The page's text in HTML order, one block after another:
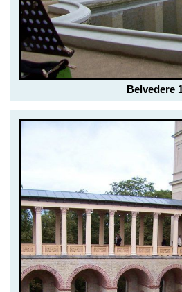
Belvedere